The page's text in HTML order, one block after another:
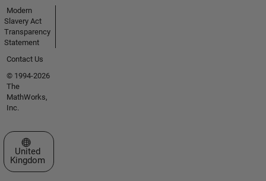
Modern
Slavery Act
Transparency
Statement
Contact Us
© 1994-2026
The
MathWorks,
Inc.
Select a Web Site
United
Kingdom